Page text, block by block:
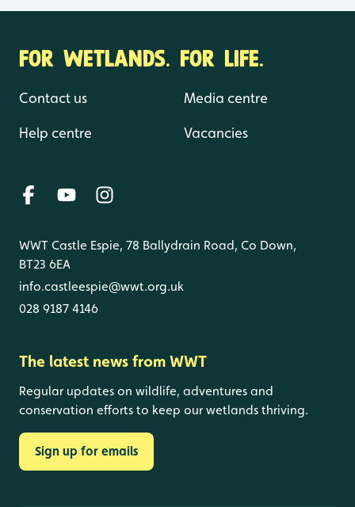
FOR WETLANDS. FOR LIFE.
Contact us
Help centre
Media centre
Vacancies
WWT Castle Espie, 78 Ballydrain Road, Co Down,
BT23 6EA
info.castleespie@wwt.org.uk
028 9187 4146
The latest news from WWT
Regular updates on wildlife, adventures and
conservation efforts to keep our wetlands thriving.
Sign up for emails